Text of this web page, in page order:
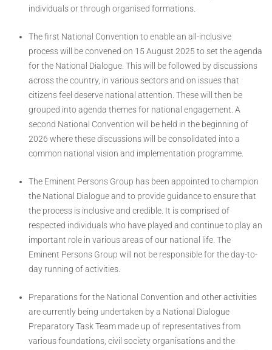
individuals or through organised formations.
The first National Convention to enable an all-inclusive
process will be convened on 15 August 2025 to set the agenda
for the National Dialogue. This will be followed by discussions
across the country, in various sectors and on issues that
citizens feel deserve national attention. These will then be
grouped into agenda themes for national engagement. A
second National Convention will be held in the beginning of
2026 where these discussions will be consolidated into a
common national vision and implementation programme.
The Eminent Persons Group has been appointed to champion
the National Dialogue and to provide guidance to ensure that
the process is inclusive and credible. It is comprised of
respected individuals who have played and continue to play an
important role in various areas of our national life. The
Eminent Persons Group will not be responsible for the day-to-
day running of activities.
Preparations for the National Convention and other activities
are currently being undertaken by a National Dialogue
Preparatory Task Team made up of representatives from
various foundations, civil society organisations and the